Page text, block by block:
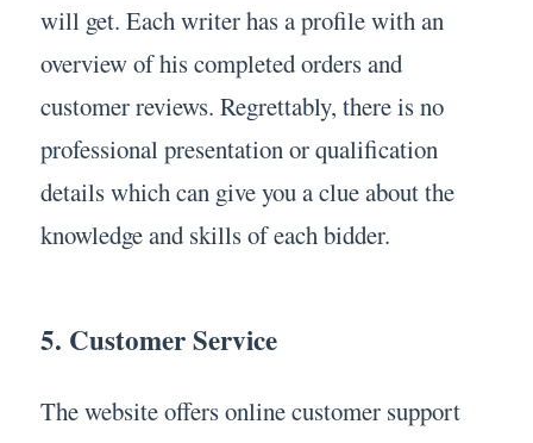
will get. Each writer has a profile with an
overview of his completed orders and
customer reviews. Regrettably, there is no
professional presentation or qualification
details which can give you a clue about the
knowledge and skills of each bidder.
5. Customer Service
The website offers online customer support